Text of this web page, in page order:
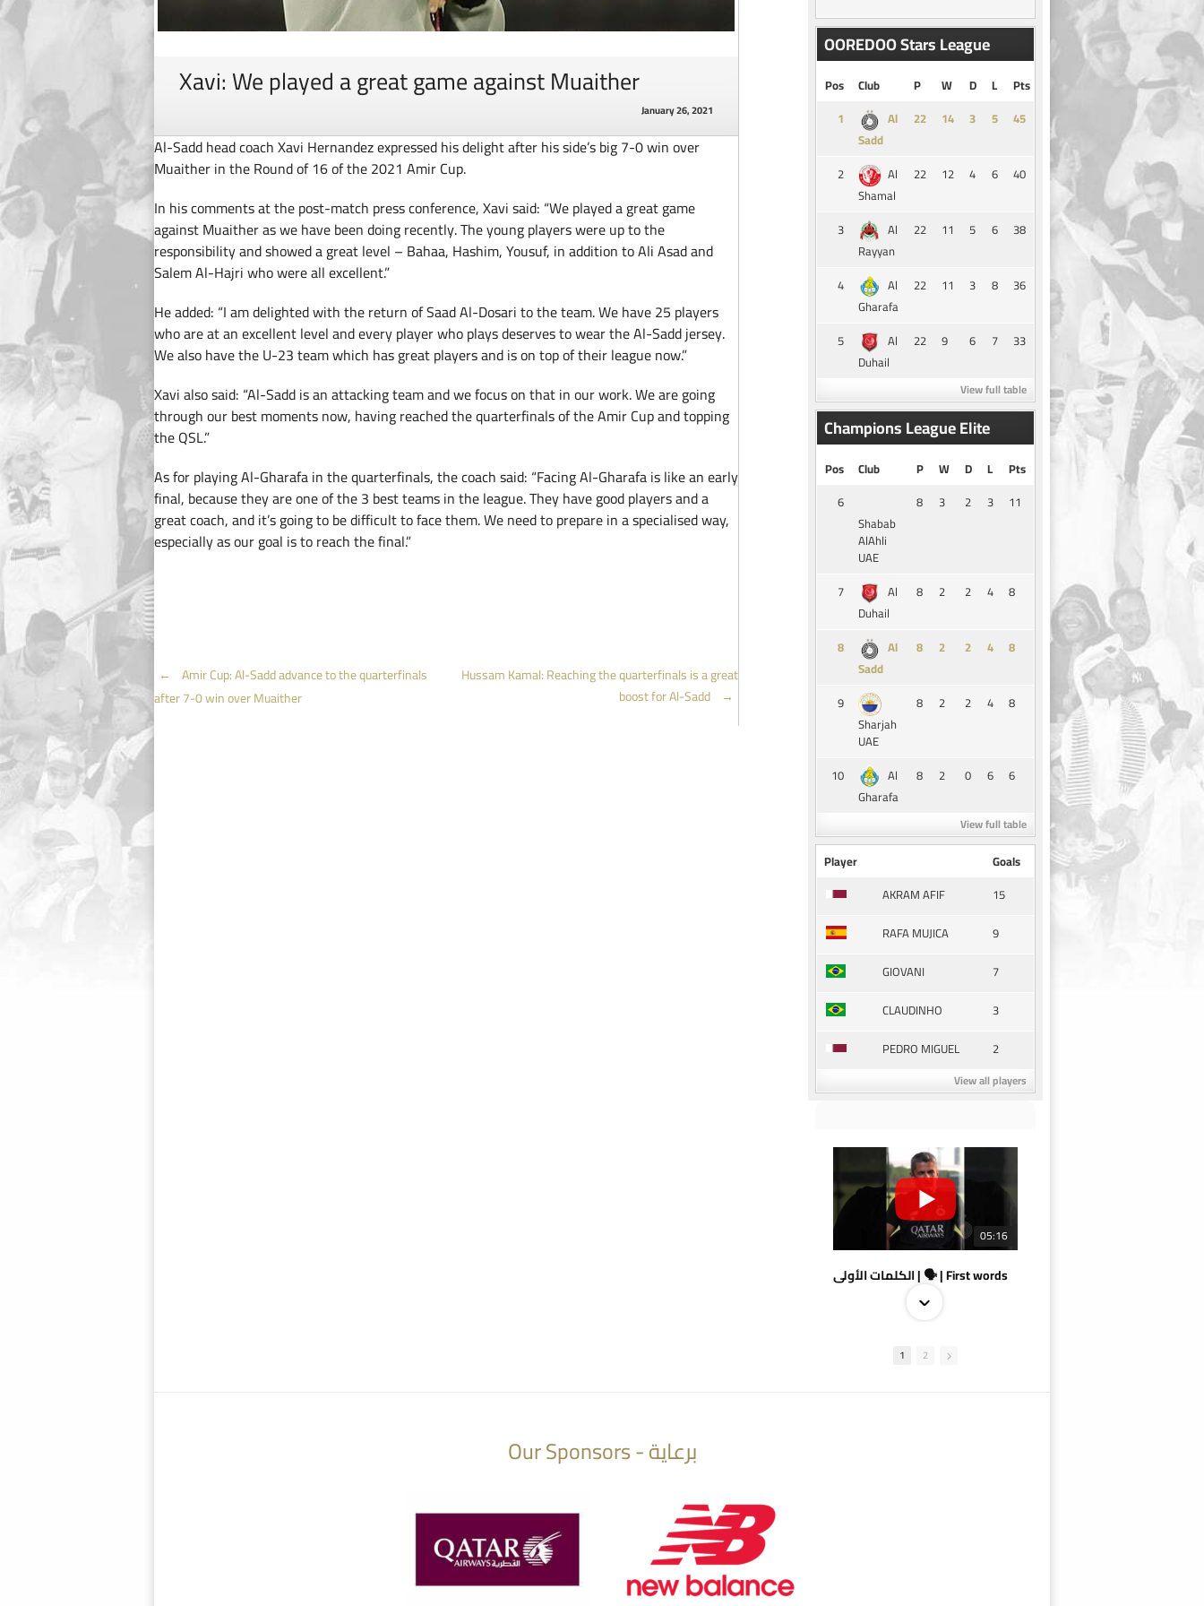
Xavi: We played a great game against Muaither
January 26, 2021
Al-Sadd head coach Xavi Hernandez expressed his delight after his side’s big 7-0 win over
Muaither in the Round of 16 of the 2021 Amir Cup.
In his comments at the post-match press conference, Xavi said: “We played a great game
against Muaither as we have been doing recently. The young players were up to the
responsibility and showed a great level – Bahaa, Hashim, Yousuf, in addition to Ali Asad and
Salem Al-Hajri who were all excellent.”
He added: “I am delighted with the return of Saad Al-Dosari to the team. We have 25 players
who are at an excellent level and every player who plays deserves to wear the Al-Sadd jersey.
We also have the U-23 team which has great players and is on top of their league now.”
Xavi also said: “Al-Sadd is an attacking team and we focus on that in our work. We are going
through our best moments now, having reached the quarterfinals of the Amir Cup and topping
the QSL.”
As for playing Al-Gharafa in the quarterfinals, the coach said: “Facing Al-Gharafa is like an early
final, because they are one of the 3 best teams in the league. They have good players and a
great coach, and it’s going to be difficult to face them. We need to prepare in a specialised way,
especially as our goal is to reach the final.”
Post
navigation
← Amir Cup: Al-Sadd advance to the quarterfinals
after 7-0 win over Muaither
Hussam Kamal: Reaching the quarterfinals is a great
boost for Al-Sadd →
OOREDOO Stars League
Pos Club P W D L
Pts
1
Al
Sadd
14 3 5 45
2
Al
Shamal
22 12 4 6 40
3
Al
Rayyan
22 11 5 6 38
4
Al
Gharafa
22 11 3 8 36
5
Al
Duhail
22 9 6 7 33
View full table
Champions League Elite
Pos Club P W D L
Pts
6
Shabab
AlAhli
UAE
8 3 2 3 11
7
Al
Duhail
8 2 2 4 8
8
Al
Sadd
8 2 2 4 8
9
Sharjah
UAE
8 2 2 4 8
10
Al
Gharafa
8 2 0 6 6
View full table
Player
Goals
AKRAM AFIF
15
RAFA MUJICA
9
GIOVANI
7
CLAUDINHO
3
PEDRO MIGUEL
2
View all players
05:16
الكلمات الأولى | 🗣 | First words
1 2
Our Sponsors - برعاية